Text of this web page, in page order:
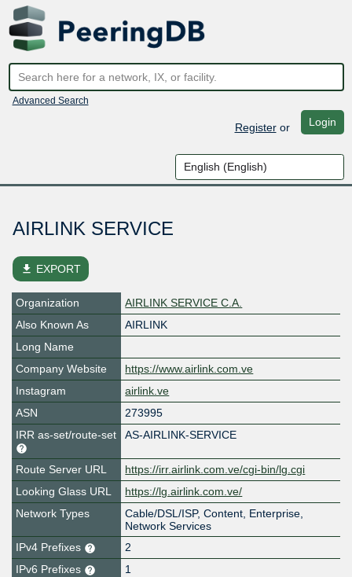
Advanced Search
Registeror Login
AIRLINK SERVICE
file_download EXPORT
Organization
AIRLINK SERVICE C.A.
Also Known As
AIRLINK
Long Name
Company Website
https://www.airlink.com.ve
Instagram
airlink.ve
ASN
273995
IRR as-set/route-set
AS-AIRLINK-SERVICE
Route Server URL
https://irr.airlink.com.ve/cgi-bin/lg.cgi
Looking Glass URL
https://lg.airlink.com.ve/
Network Types
Cable/DSL/ISP, Content, Enterprise,
Network Services
IPv4 Prefixes
2
IPv6 Prefixes
1